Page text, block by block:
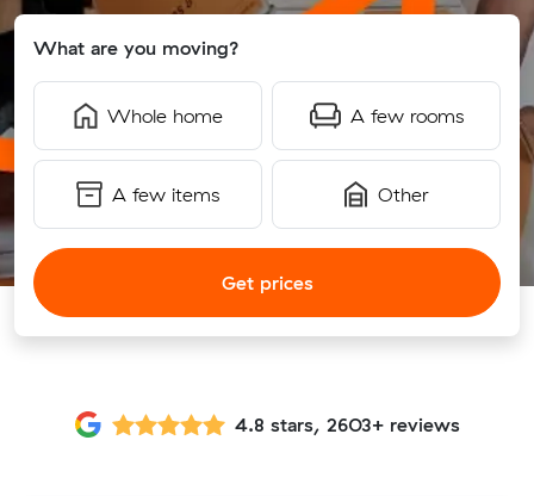
What are you moving?
Whole home A few rooms
A few items Other
Get prices
4.8 stars, 2603+ reviews